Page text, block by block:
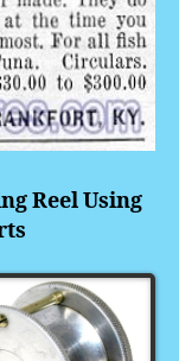
Reel Using